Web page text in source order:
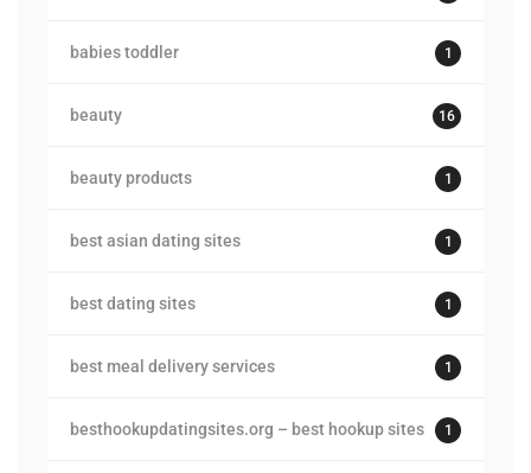
babies toddler 1
beauty 16
beauty products 1
best asian dating sites 1
best dating sites 1
best meal delivery services 1
besthookupdatingsites.org – best hookup sites 1